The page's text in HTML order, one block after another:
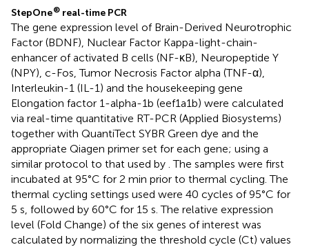
StepOne® real-time PCR
The gene expression level of Brain-Derived Neurotrophic
Factor (BDNF), Nuclear Factor Kappa-light-chain-
enhancer of activated B cells (NF-κB), Neuropeptide Y
(NPY), c-Fos, Tumor Necrosis Factor alpha (TNF-α),
Interleukin-1 (IL-1) and the housekeeping gene
Elongation factor 1-alpha-1b (eef1a1b) were calculated
via real-time quantitative RT-PCR (Applied Biosystems)
together with QuantiTect SYBR Green dye and the
appropriate Qiagen primer set for each gene; using a
similar protocol to that used by . The samples were first
incubated at 95°C for 2 min prior to thermal cycling. The
thermal cycling settings used were 40 cycles of 95°C for
5 s, followed by 60°C for 15 s. The relative expression
level (Fold Change) of the six genes of interest was
calculated by normalizing the threshold cycle (Ct) values